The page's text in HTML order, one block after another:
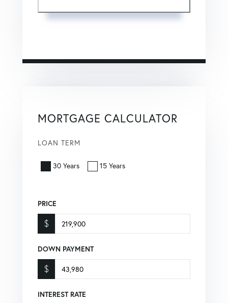
MORTGAGE CALCULATOR
LOAN TERM
30 Years 15 Years
PRICE
$
DOWN PAYMENT
$
INTEREST RATE